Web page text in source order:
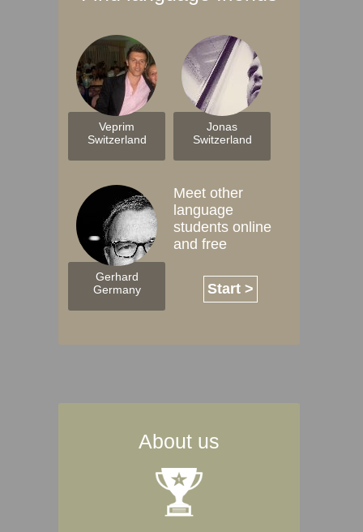
Veprim
Switzerland
Jonas
Switzerland
Gerhard
Germany
Meet other
language
students online
and free
Start >
About us